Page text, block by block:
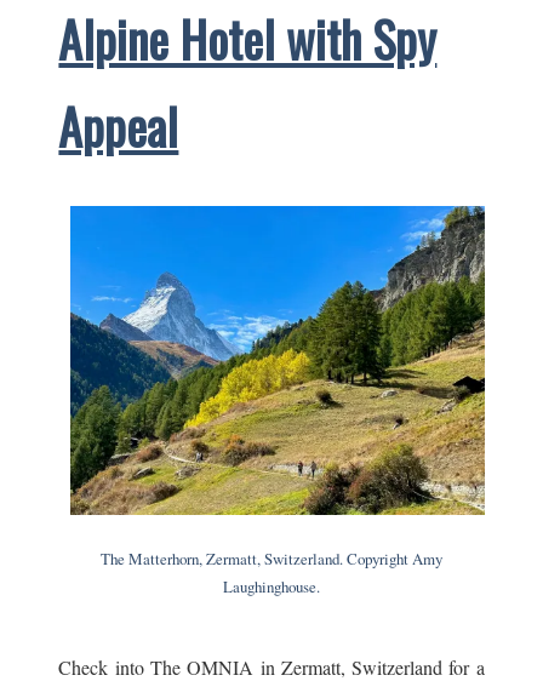
Alpine Hotel with Spy
Appeal
The Matterhorn, Zermatt, Switzerland. Copyright Amy
Laughinghouse.
Check into The OMNIA in Zermatt, Switzerland for a